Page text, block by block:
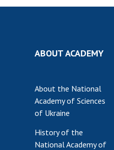
ABOUT ACADEMY
About the National
Academy of Sciences
of Ukraine
History of the
National Academy of